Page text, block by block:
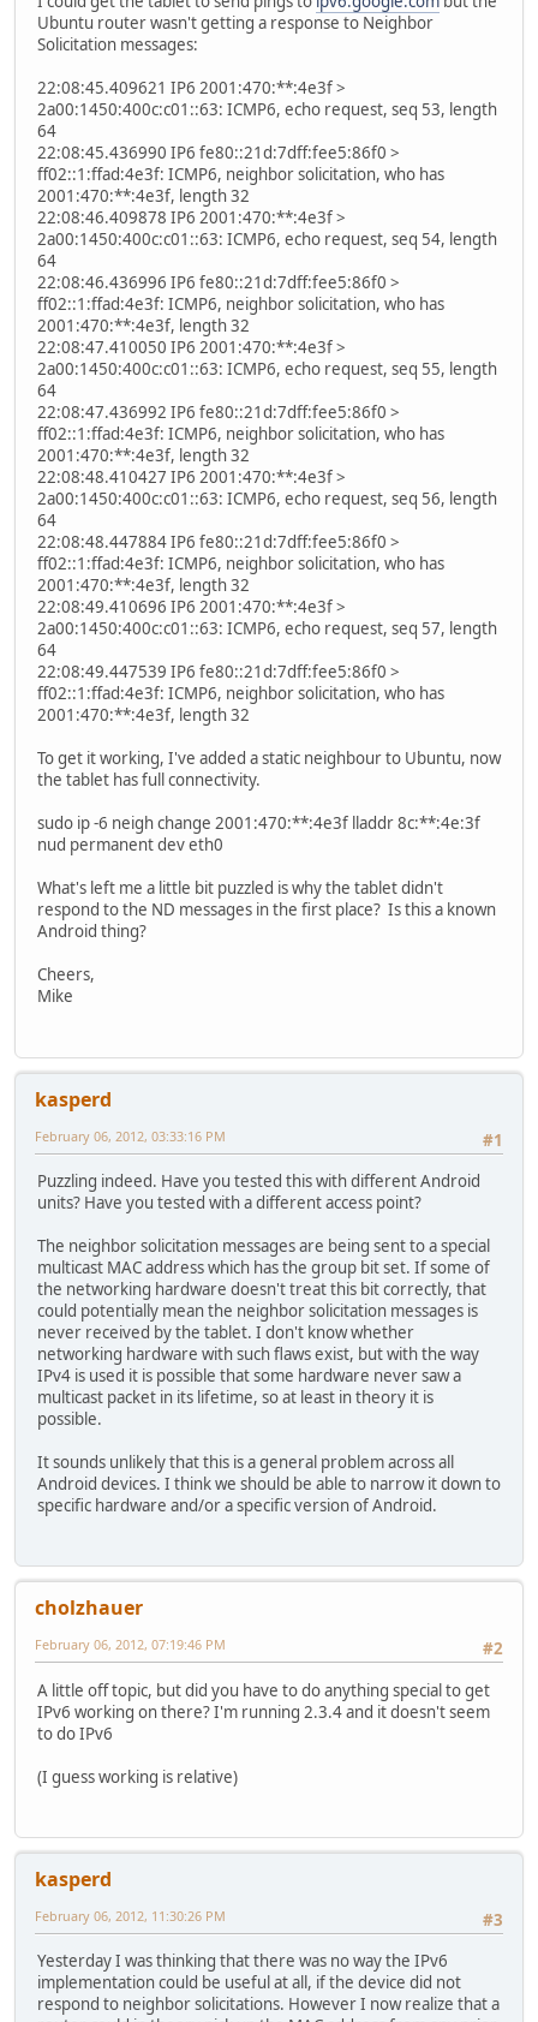
Ubuntu router wasn't getting a response to Neighbor
Solicitation messages:
22:08:45.409621 IP6 2001:470:**:4e3f >
2a00:1450:400c:c01::63: ICMP6, echo request, seq 53, length
64
22:08:45.436990 IP6 fe80::21d:7dff:fee5:86f0 >
ff02::1:ffad:4e3f: ICMP6, neighbor solicitation, who has
2001:470:**:4e3f, length 32
22:08:46.409878 IP6 2001:470:**:4e3f >
2a00:1450:400c:c01::63: ICMP6, echo request, seq 54, length
64
22:08:46.436996 IP6 fe80::21d:7dff:fee5:86f0 >
ff02::1:ffad:4e3f: ICMP6, neighbor solicitation, who has
2001:470:**:4e3f, length 32
22:08:47.410050 IP6 2001:470:**:4e3f >
2a00:1450:400c:c01::63: ICMP6, echo request, seq 55, length
64
22:08:47.436992 IP6 fe80::21d:7dff:fee5:86f0 >
ff02::1:ffad:4e3f: ICMP6, neighbor solicitation, who has
2001:470:**:4e3f, length 32
22:08:48.410427 IP6 2001:470:**:4e3f >
2a00:1450:400c:c01::63: ICMP6, echo request, seq 56, length
64
22:08:48.447884 IP6 fe80::21d:7dff:fee5:86f0 >
ff02::1:ffad:4e3f: ICMP6, neighbor solicitation, who has
2001:470:**:4e3f, length 32
22:08:49.410696 IP6 2001:470:**:4e3f >
2a00:1450:400c:c01::63: ICMP6, echo request, seq 57, length
64
22:08:49.447539 IP6 fe80::21d:7dff:fee5:86f0 >
ff02::1:ffad:4e3f: ICMP6, neighbor solicitation, who has
2001:470:**:4e3f, length 32
To get it working, I've added a static neighbour to Ubuntu, now
the tablet has full connectivity.
sudo ip -6 neigh change 2001:470:**:4e3f lladdr 8c:**:4e:3f
nud permanent dev eth0
What's left me a little bit puzzled is why the tablet didn't
respond to the ND messages in the first place? Is this a known
Android thing?
Cheers,
Mike
kasperd
#1
February 06, 2012, 03:33:16 PM
Puzzling indeed. Have you tested this with different Android
units? Have you tested with a different access point?
The neighbor solicitation messages are being sent to a special
multicast MAC address which has the group bit set. If some of
the networking hardware doesn't treat this bit correctly, that
could potentially mean the neighbor solicitation messages is
never received by the tablet. I don't know whether
networking hardware with such flaws exist, but with the way
IPv4 is used it is possible that some hardware never saw a
multicast packet in its lifetime, so at least in theory it is
possible.
It sounds unlikely that this is a general problem across all
Android devices. I think we should be able to narrow it down to
specific hardware and/or a specific version of Android.
cholzhauer
#2
February 06, 2012, 07:19:46 PM
A little off topic, but did you have to do anything special to get
IPv6 working on there? I'm running 2.3.4 and it doesn't seem
to do IPv6
(I guess working is relative)
kasperd
#3
February 06, 2012, 11:30:26 PM
Yesterday I was thinking that there was no way the IPv6
implementation could be useful at all, if the device did not
respond to neighbor solicitations. However I now realize that a